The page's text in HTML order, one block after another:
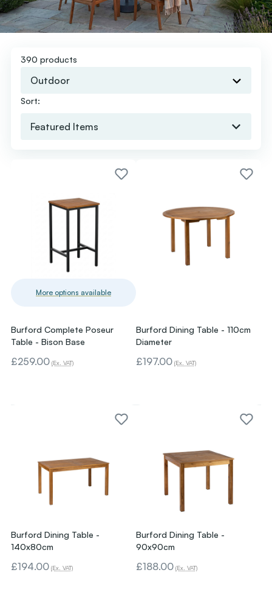
390 products
Outdoor
Sort:
More options available
Burford Complete Poseur
Table - Bison Base
£259.00 (Ex. VAT)
Burford Dining Table - 110cm
Diameter
£197.00 (Ex. VAT)
Burford Dining Table -
140x80cm
£194.00 (Ex. VAT)
Burford Dining Table -
90x90cm
£188.00 (Ex. VAT)